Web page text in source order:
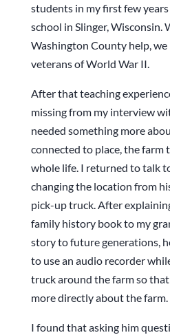
students in my first few
school in Slinger,
Washington County help,
veterans of World War II.
After that teaching
missing from my interview
needed something more
connected to place, the farm
whole life. I returned to talk
changing the location from
pick-up truck. After
family history book to my
story to future generations,
to use an audio recorder
truck around the farm so
more directly about the farm.
I found that asking him